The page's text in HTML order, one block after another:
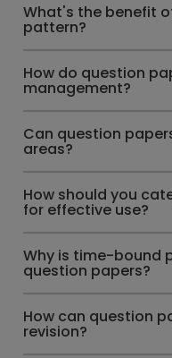
What's the benefit
pattern?
How do question
management?
Can question
areas?
How should you
for effective use?
Why is time-bound
question papers?
How can question
revision?